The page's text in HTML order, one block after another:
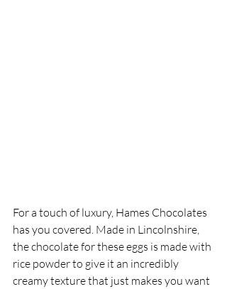
For a touch of luxury, Hames Chocolates
has you covered. Made in Lincolnshire,
the chocolate for these eggs is made with
rice powder to give it an incredibly
creamy texture that just makes you want